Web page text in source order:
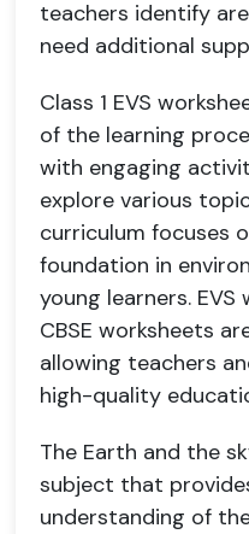
teachers identify
need additional
Class 1 EVS
of the learning
with engaging
explore various
curriculum focuses
foundation in
young learners.
CBSE worksheets
allowing teachers
high-quality
The Earth and the
subject that
understanding of